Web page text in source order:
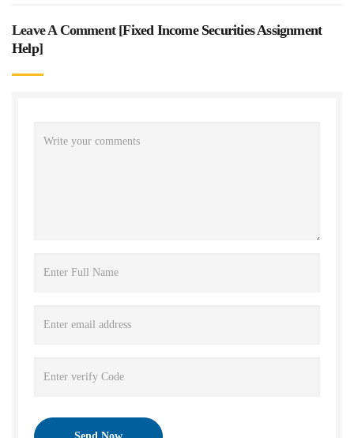
Leave A Comment [Fixed Income Securities Assignment
Help]